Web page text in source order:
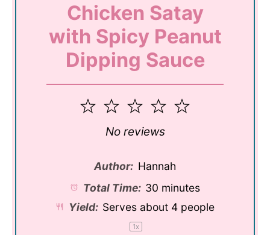
Chicken Satay
with Spicy Peanut
Dipping Sauce
5
4
3
Stars
2
Stars
1
Star
No reviews
Author: Hannah
Total Time: 30 minutes
Yield: Serves about 4people
1x